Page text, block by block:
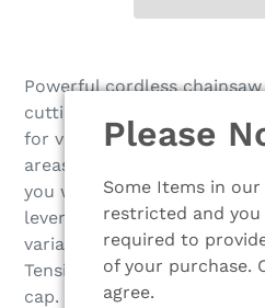
Please
Some Items in
restricted and you
required to
of your purchase.
agree.
product
to
your
cart
Powerful cordless
cutting performance than
for versatile woodworking
areas. ¼" P - PM3 saw
you work and clean cutting,
lever with potentiometer
variable speed control,
Tensioning and
cap. Sturdy metal bumper